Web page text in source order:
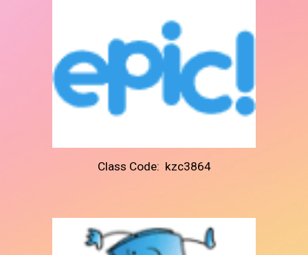
Class Code: kzc3864